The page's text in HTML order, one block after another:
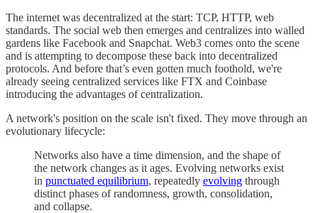
The internet was decentralized at the start: TCP, HTTP, web
standards. The social web then emerges and centralizes into walled
gardens like Facebook and Snapchat. Web3 comes onto the scene
and is attempting to decompose these back into decentralized
protocols. And before that’s even gotten much foothold, we're
already seeing centralized services like FTX and Coinbase
introducing the advantages of centralization.
A network's position on the scale isn't fixed. They move through an
evolutionary lifecycle:
Networks also have a time dimension, and the shape of
the network changes as it ages. Evolving networks exist
in punctuated equilibrium, repeatedly evolving through
distinct phases of randomness, growth, consolidation,
and collapse.